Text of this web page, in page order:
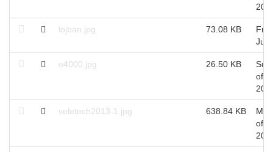
lojban.jpg 73.08 KB
Fri
Jul,
e4000.jpg 26.50 KB
Sun
of
veletech2013-1.jpg 638.84 KB
of